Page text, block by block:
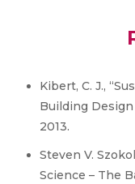
Kibert, C. J.,
Building Design
2013.
Steven V.
Science – The